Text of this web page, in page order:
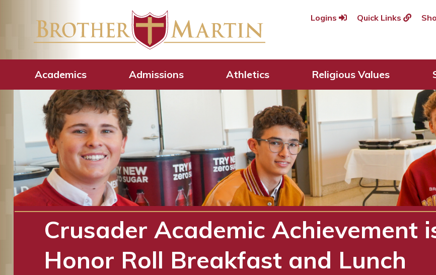
Logins Quick Links
Academics Admissions Athletics Religious Values
Crusader Academic Achievement
Honor Roll Breakfast and Lunch